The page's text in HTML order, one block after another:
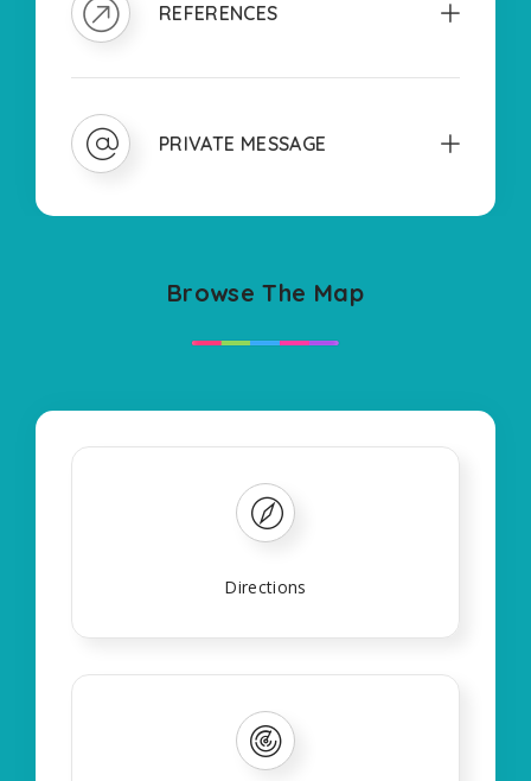
REFERENCES
PRIVATE MESSAGE
Browse The Map
Directions